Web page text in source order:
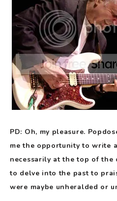
PD: Oh, my pleasure.
me the opportunity to write
necessarily at the top of the
to delve into the past to
were maybe unheralded or